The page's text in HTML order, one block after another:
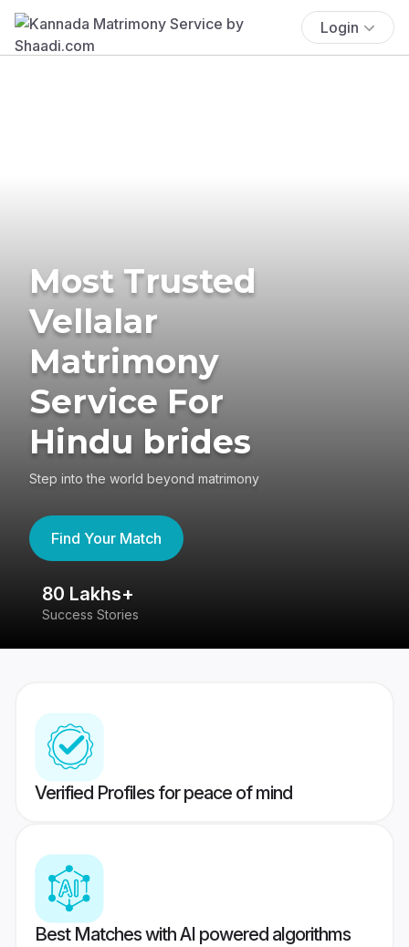
Login
Most Trusted
Vellalar
Matrimony
Service For
Hindu brides
Step into the world beyond matrimony
Find Your Match
80 Lakhs+
Success Stories
Verified Profiles for peace of mind
Best Matches with AI powered algorithms